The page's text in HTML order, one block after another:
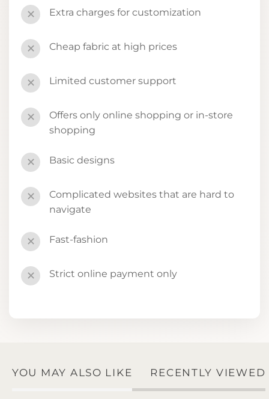
✕ Extra charges for customization
✕ Cheap fabric at high prices
✕ Limited customer support
✕
Offers only online shopping or in-store
shopping
✕ Basic designs
✕
Complicated websites that are hard to
navigate
✕ Fast-fashion
✕ Strict online payment only
YOU MAY ALSO LIKE RECENTLY VIEWED